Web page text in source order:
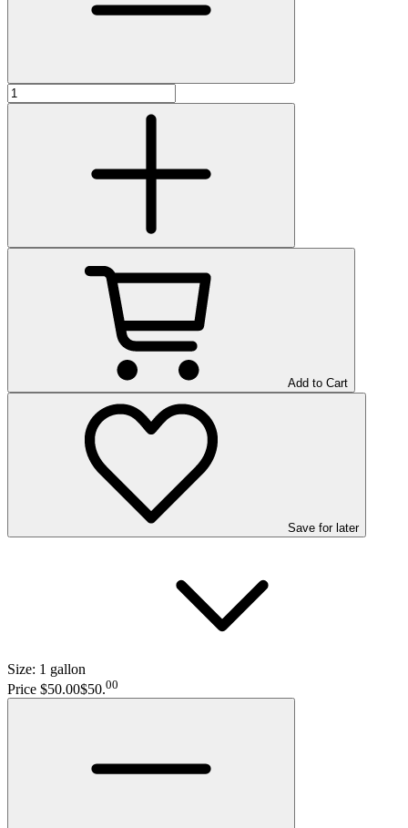
Add to Cart
Save for later
Size: 1 gallon
Price $50.00$50.00